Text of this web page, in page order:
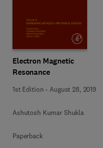
Electron Magnetic
Resonance
1st Edition - August 28, 2019
Ashutosh Kumar Shukla
Paperback